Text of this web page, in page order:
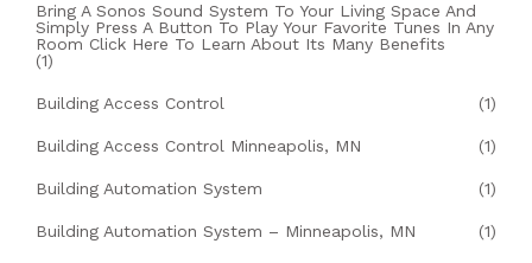
Bring A Sonos Sound System To Your Living Space And
Simply Press A Button To Play Your Favorite Tunes In Any
Room Click Here To Learn About Its Many Benefits
(1)
Building Access Control (1)
Building Access Control Minneapolis, MN (1)
Building Automation System (1)
Building Automation System – Minneapolis, MN (1)